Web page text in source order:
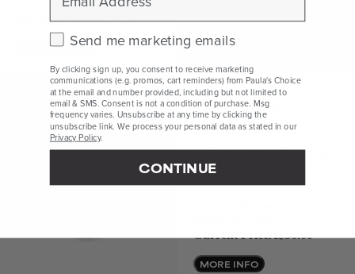
20% Treatment
Current PriceA$79.00
ADD TO BAG
Illuminate Instantly
This illuminating moisturiser
help protect against the effects
Current PriceA$56.00
MORE INFO
Check this box to receive marketing emails.
Send me marketing emails
By clicking sign up, you consent to receive marketing
communications (e.g. promos, cart reminders) from Paula's Choice
at the email and number provided, including but not limited to
email & SMS. Consent is not a condition of purchase. Msg
frequency varies. Unsubscribe at any time by clicking the
unsubscribe link. We process your personal data as stated in our
Privacy Policy.
CONTINUE